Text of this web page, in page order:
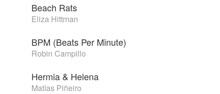
Beach Rats
Eliza Hittman
BPM (Beats Per Minute)
Robin Campillo
Hermia & Helena
Matías Piñeiro